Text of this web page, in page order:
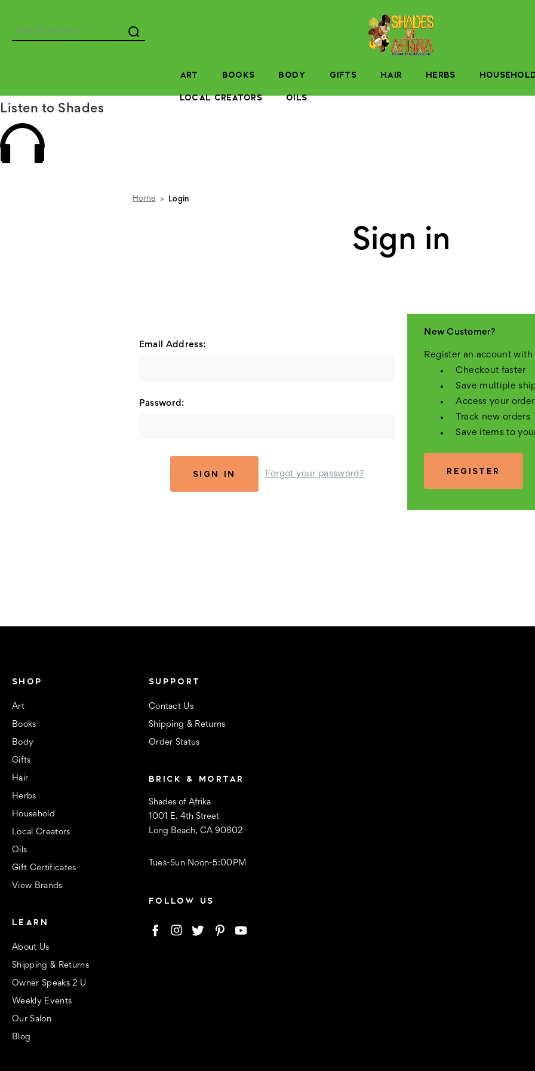
Search
ART BOOKS BODY GIFTS HAIR HERBS
LOCAL CREATORS OILS
Listen to Shades
Home Login
Sign in
Email Address:
Password:
Forgot your password?
New Customer?
Register an account
Checkout faster
Save multiple
Access your
Track new orders
Save items to
REGISTER
SHOP
Art
Books
Body
Gifts
Hair
Herbs
Household
Local Creators
Oils
Gift Certificates
View Brands
LEARN
About Us
Shipping & Returns
Owner Speaks 2 U
Weekly Events
Our Salon
Blog
SUPPORT
Contact Us
Shipping & Returns
Order Status
BRICK & MORTAR
Shades of Afrika
1001 E. 4th Street
Long Beach, CA 90802
Tues-Sun Noon-5:00PM
FOLLOW US